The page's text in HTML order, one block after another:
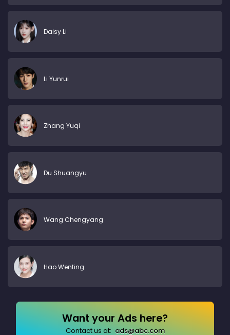
Daisy Li
Li Yunrui
Zhang Yuqi
Du Shuangyu
Wang Chengyang
Hao Wenting
Want your Ads here?
Contact us at: ads@abc.com